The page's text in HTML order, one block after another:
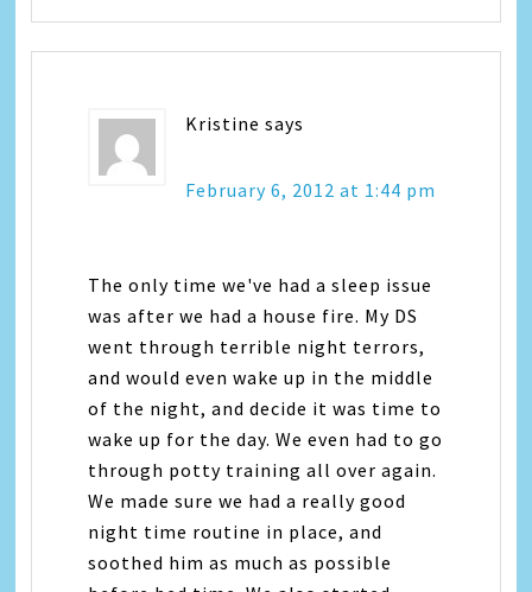
Kristine says
February 6, 2012 at 1:44 pm
The only time we've had a sleep issue
was after we had a house fire. My DS
went through terrible night terrors,
and would even wake up in the middle
of the night, and decide it was time to
wake up for the day. We even had to go
through potty training all over again.
We made sure we had a really good
night time routine in place, and
soothed him as much as possible